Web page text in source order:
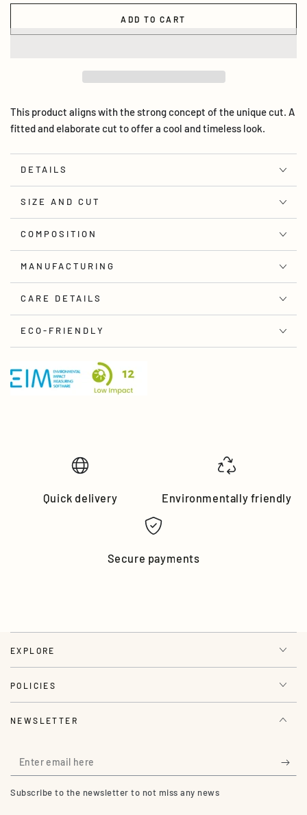
ADD TO CART
This product aligns with the strong concept of the unique cut. A
fitted and elaborate cut to offer a cool and timeless look.
DETAILS
SIZE AND CUT
COMPOSITION
MANUFACTURING
CARE DETAILS
ECO-FRIENDLY
Quick delivery Environmentally friendly
Secure payments
EXPLORE
POLICIES
NEWSLETTER
Enter
email
Subscribe to the newsletter to not miss any news